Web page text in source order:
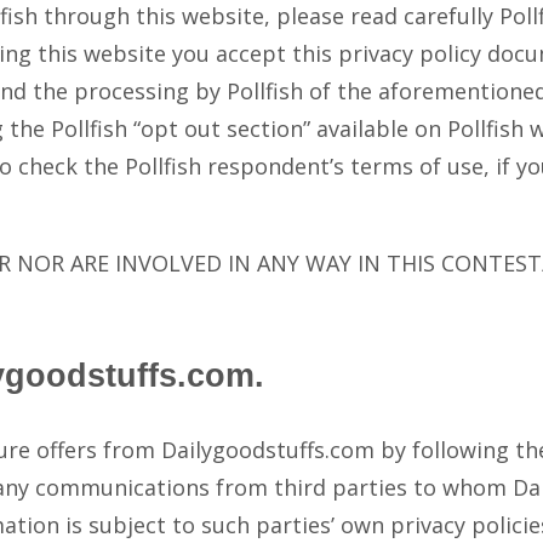
through this website, please read carefully
this website you accept this privacy policy
the processing by Pollfish of the
Pollfish “opt out section” available on
check the Pollfish respondent’s terms of use, if
ARE INVOLVED IN ANY WAY IN THIS
offers from Dailygoodstuffs.com by following
communications from third parties to whom
is subject to such parties’ own privacy